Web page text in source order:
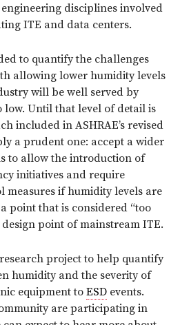
disciplines involved
ITE and data centers.
to quantify the challenges
allowing lower humidity levels
will be well served by
low. Until that level of detail is
included in ASHRAE’s revised
a prudent one: accept a wider
to allow the introduction of
initiatives and require
if humidity levels are
point that is considered “too
point of mainstream ITE.
project to help quantify
humidity and the severity of
equipment to ESD events.
are participating in